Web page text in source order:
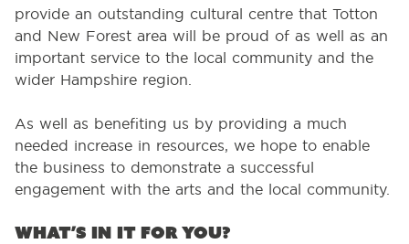
provide an outstanding cultural centre that Totton
and New Forest area will be proud of as well as an
important service to the local community and the
wider Hampshire region.
As well as benefiting us by providing a much
needed increase in resources, we hope to enable
the business to demonstrate a successful
engagement with the arts and the local community.
What’s in it for you?